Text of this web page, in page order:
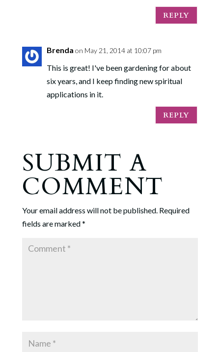
REPLY
Brenda on May 21, 2014 at 10:07 pm
This is great! I've been gardening for about
six years, and I keep finding new spiritual
applications in it.
REPLY
SUBMIT A
COMMENT
Your email address will not be published. Required
fields are marked*